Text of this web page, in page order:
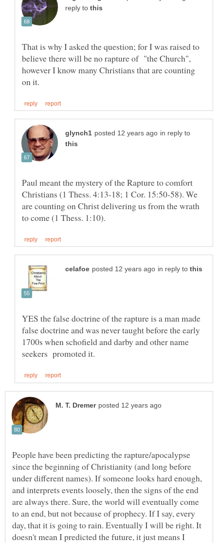
reply to
That is why I asked the question; for I was raised to
believe there will be no rapture of "the Church",
however I know many Christians that are counting
in reply to
Paul meant the mystery of the Rapture to comfort
Christians (1 Thess. 4:13-18; 1 Cor. 15:50-58). We
are counting on Christ delivering us from the wrath
in reply to
YES the false doctrine of the rapture is a man made
false doctrine and was never taught before the early
1700s when schofield and darby and other name
People have been predicting the rapture/apocalypse
since the beginning of Christianity (and long before
under different names). If someone looks hard enough,
and interprets events loosely, then the signs of the end
are always there. Sure, the world will eventually come
to an end, but not because of prophecy. If I say, every
day, that it is going to rain. Eventually I will be right. It
doesn't mean I predicted the future, it just means I